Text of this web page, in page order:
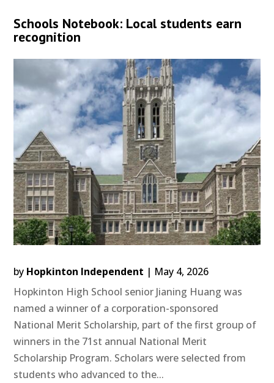
Schools Notebook: Local students earn
recognition
by Hopkinton Independent | May 4, 2026
Hopkinton High School senior Jianing Huang was
named a winner of a corporation-sponsored
National Merit Scholarship, part of the first group of
winners in the 71st annual National Merit
Scholarship Program. Scholars were selected from
students who advanced to the...